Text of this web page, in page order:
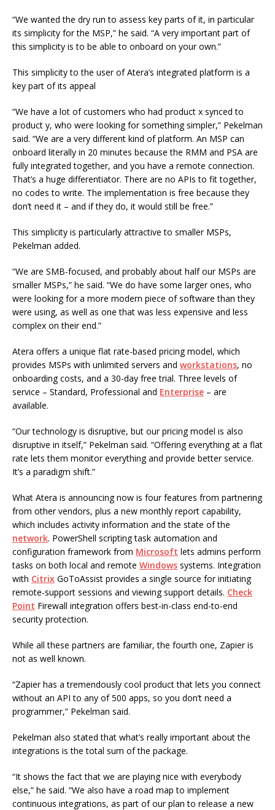
“We wanted the dry run to assess key parts of it, in particular
its simplicity for the MSP,” he said. “A very important part of
this simplicity is to be able to onboard on your own.”
This simplicity to the user of Atera’s integrated platform is a
key part of its appeal
“We have a lot of customers who had product x synced to
product y, who were looking for something simpler,” Pekelman
said. “We are a very different kind of platform. An MSP can
onboard literally in 20 minutes because the RMM and PSA are
fully integrated together, and you have a remote connection.
That’s a huge differentiator. There are no APIs to fit together,
no codes to write. The implementation is free because they
don’t need it – and if they do, it would still be free.”
This simplicity is particularly attractive to smaller MSPs,
Pekelman added.
“We are SMB-focused, and probably about half our MSPs are
smaller MSPs,” he said. “We do have some larger ones, who
were looking for a more modern piece of software than they
were using, as well as one that was less expensive and less
complex on their end.”
Atera offers a unique flat rate-based pricing model, which
provides MSPs with unlimited servers and workstations, no
onboarding costs, and a 30-day free trial. Three levels of
service – Standard, Professional and Enterprise – are
available.
“Our technology is disruptive, but our pricing model is also
disruptive in itself,” Pekelman said. “Offering everything at a flat
rate lets them monitor everything and provide better service.
It’s a paradigm shift.”
What Atera is announcing now is four features from partnering
from other vendors, plus a new monthly report capability,
which includes activity information and the state of the
network. PowerShell scripting task automation and
configuration framework from Microsoft lets admins perform
tasks on both local and remote Windows systems. Integration
with Citrix GoToAssist provides a single source for initiating
remote-support sessions and viewing support details. Check
Point Firewall integration offers best-in-class end-to-end
security protection.
While all these partners are familiar, the fourth one, Zapier is
not as well known.
“Zapier has a tremendously cool product that lets you connect
without an API to any of 500 apps, so you don’t need a
programmer,” Pekelman said.
Pekelman also stated that what’s really important about the
integrations is the total sum of the package.
“It shows the fact that we are playing nice with everybody
else,” he said. “We also have a road map to implement
continuous integrations, as part of our plan to release a new